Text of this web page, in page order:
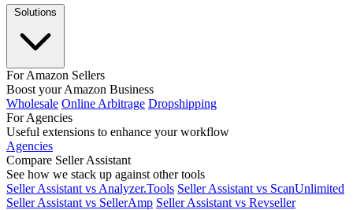
For Amazon Sellers
Boost your Amazon Business
Wholesale Online Arbitrage Dropshipping
For Agencies
Useful extensions to enhance your workflow
Agencies
Compare Seller Assistant
See how we stack up against other tools
Seller Assistant vs Analyzer.Tools Seller Assistant vs ScanUnlimited
Seller Assistant vs SellerAmp Seller Assistant vs Revseller